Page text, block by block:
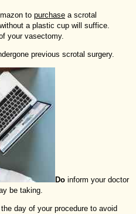
to purchase a scrotal
a plastic cup will suffice.
your vasectomy.
previous scrotal surgery.
Do inform your doctor
be taking.
day of your procedure to avoid